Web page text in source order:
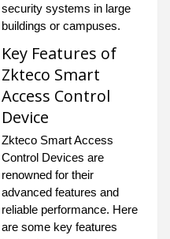
security systems in large
buildings or campuses.
Key Features of
Zkteco Smart
Access Control
Device
Zkteco Smart Access
Control Devices are
renowned for their
advanced features and
reliable performance. Here
are some key features